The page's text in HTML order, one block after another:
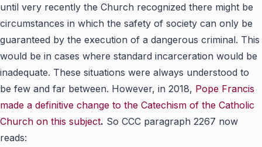
until very recently the Church recognized there might be
circumstances in which the safety of society can only be
guaranteed by the execution of a dangerous criminal. This
would be in cases where standard incarceration would be
inadequate. These situations were always understood to
be few and far between. However, in 2018, Pope Francis
made a definitive change to the Catechism of the Catholic
Church on this subject. So CCC paragraph 2267 now
reads: